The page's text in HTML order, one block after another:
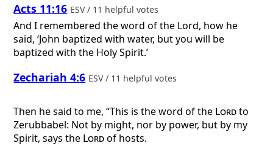
Acts 11:16 ESV / 11 helpful votes
And I remembered the word of the Lord, how he
said, ‘John baptized with water, but you will be
baptized with the Holy Spirit.’
Zechariah 4:6 ESV / 11 helpful votes
Then he said to me, “This is the word of the Lordto
Zerubbabel: Not by might, nor by power, but by my
Spirit, says the Lordof hosts.